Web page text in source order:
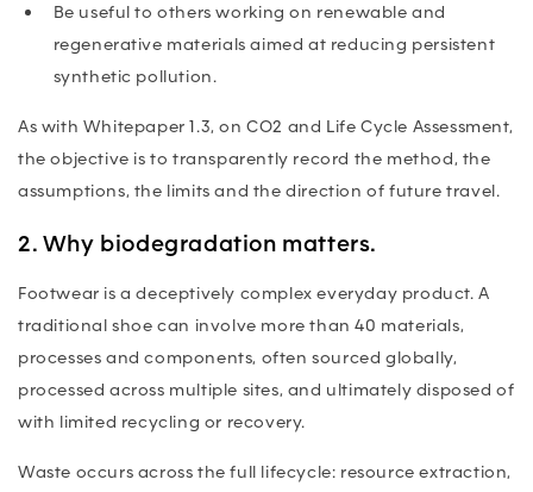
Be useful to others working on renewable and
regenerative materials aimed at reducing persistent
synthetic pollution.
As with Whitepaper 1.3, on CO2 and Life Cycle Assessment,
the objective is to transparently record the method, the
assumptions, the limits and the direction of future travel.
2. Why biodegradation matters.
Footwear is a deceptively complex everyday product. A
traditional shoe can involve more than 40 materials,
processes and components, often sourced globally,
processed across multiple sites, and ultimately disposed of
with limited recycling or recovery.
Waste occurs across the full lifecycle: resource extraction,